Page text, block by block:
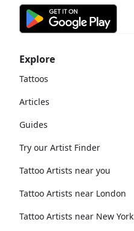
Explore
Tattoos
Articles
Guides
Try our Artist Finder
Tattoo Artists near you
Tattoo Artists near London
Tattoo Artists near New York